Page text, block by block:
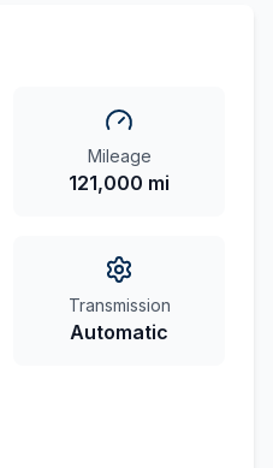
Mileage
121,000 mi
Transmission
Automatic